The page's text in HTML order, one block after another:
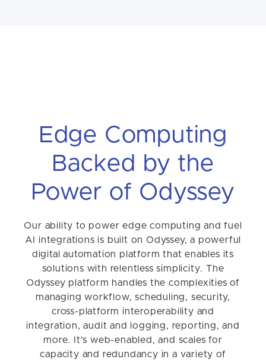
Edge Computing
Backed by the
Power of Odyssey
Our ability to power edge computing and fuel
AI integrations is built on Odyssey, a powerful
digital automation platform that enables its
solutions with relentless simplicity. The
Odyssey platform handles the complexities of
managing workflow, scheduling, security,
cross-platform interoperability and
integration, audit and logging, reporting, and
more. It’s web-enabled, and scales for
capacity and redundancy in a variety of